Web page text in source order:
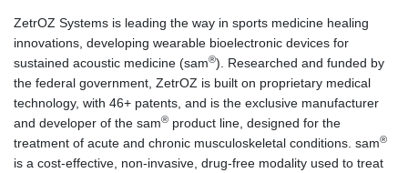
ZetrOZ Systems is leading the way in sports medicine healing
innovations, developing wearable bioelectronic devices for
sustained acoustic medicine (sam®). Researched and funded by
the federal government, ZetrOZ is built on proprietary medical
technology, with 46+ patents, and is the exclusive manufacturer
and developer of the sam® product line, designed for the
treatment of acute and chronic musculoskeletal conditions. sam®
is a cost-effective, non-invasive, drug-free modality used to treat